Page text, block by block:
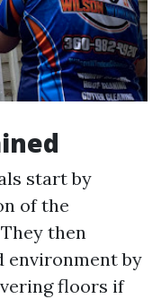
start by
of the
then
environment by
floors if